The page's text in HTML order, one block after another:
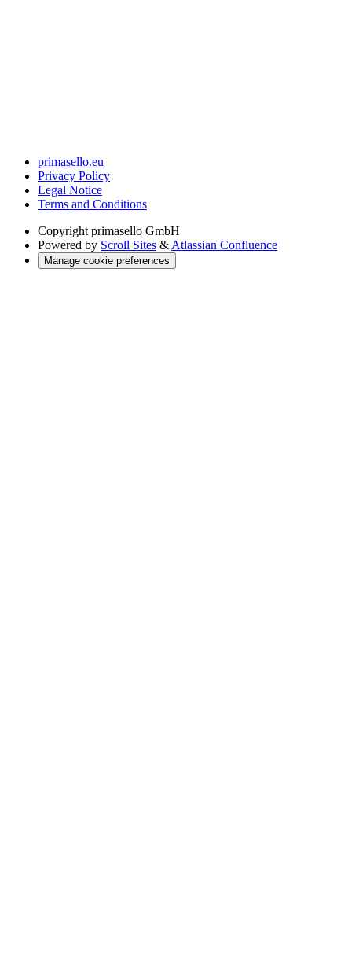
primasello.eu
Privacy Policy
Legal Notice
Terms and Conditions
Copyright primasello GmbH
Powered by Scroll Sites & Atlassian Confluence
Manage cookie preferences